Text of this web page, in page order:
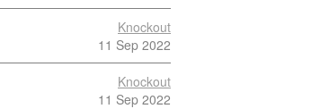
Knockout
11 Sep 2022
Knockout
11 Sep 2022